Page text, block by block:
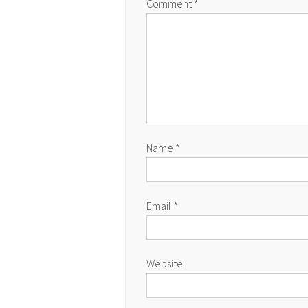
Comment*
Name *
Email *
Website